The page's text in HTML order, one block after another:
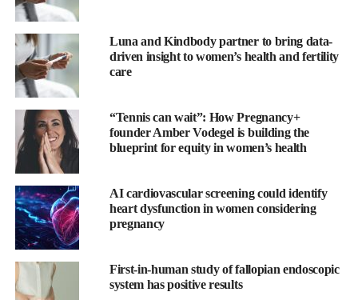
know how the menstrual cycle affects women’s
Only 28 per cent of men know their partner’s ovulation dates,
the survey has found, with just 35 per cent thinking they have a
supportive and united approach to family planning with their
“Flofor Partners isFlo’s most requested feature – and for good
reason,” said Cath Everett, VP of product and content at
“Women are tired of carrying the mental load, and men are tired
of being left in the dark when it comes to their partner’s health
journey.
“Whether a couple aims to spice up their love life, nail down the
perfect time to conceive, or conquerpregnancy
Luna and Kindbody partner to bring data-
driven insight to women’s health and fertility
care
“Tennis can wait”: How Pregnancy+
founder Amber Vodegel is building the
blueprint for equity in women’s health
AI cardiovascular screening could identify
heart dysfunction in women considering
pregnancy
First-in-human study of fallopian endoscopic
system has positive results